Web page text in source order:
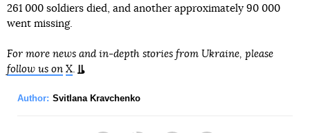
261 000 soldiers died, and another approximately 90 000
went missing.
For more news and in-depth stories from Ukraine, please
follow us on X.
Author: Svitlana Kravchenko